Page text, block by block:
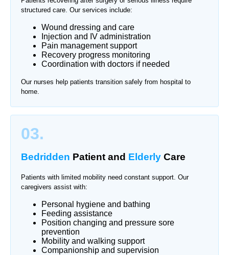
structured care. Our services include:
Wound dressing and care
Injection and IV administration
Pain management support
Recovery progress monitoring
Coordination with doctors if needed
Our nurses help patients transition safely from hospital to
home.
03.
Bedridden Patient and Elderly Care
Patients with limited mobility need constant support. Our
caregivers assist with:
Personal hygiene and bathing
Feeding assistance
Position changing and pressure sore
prevention
Mobility and walking support
Companionship and supervision